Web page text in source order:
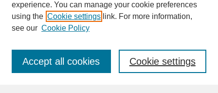
SEARCH
Enter search terms:
experience. You can manage your cookie preferences
using the Cookie settings link. For more information,
see our Cookie Policy
Cookie settings
Accept all cookies